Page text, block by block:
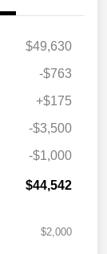
$49,630
-$763
+$175
-$3,500
-$1,000
$44,542
$2,000